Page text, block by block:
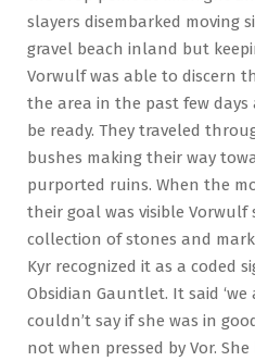
slayers disembarked moving
gravel beach inland but
Vorwulf was able to discern
the area in the past few
be ready. They traveled
bushes making their way
purported ruins. When the
their goal was visible
collection of stones and
Kyr recognized it as a coded
Obsidian Gauntlet. It said ‘we
couldn’t say if she was in
not when pressed by Vor.